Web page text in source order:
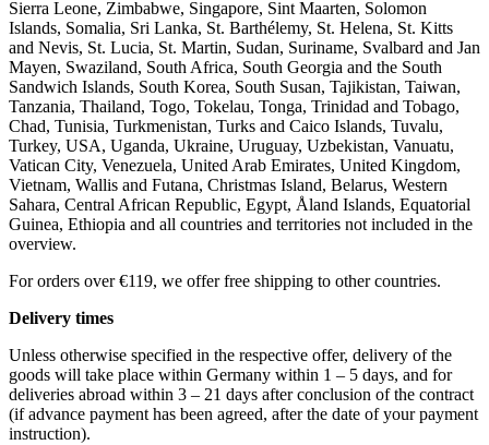
Sierra Leone, Zimbabwe, Singapore, Sint Maarten, Solomon
Islands, Somalia, Sri Lanka, St. Barthélemy, St. Helena, St. Kitts
and Nevis, St. Lucia, St. Martin, Sudan, Suriname, Svalbard and Jan
Mayen, Swaziland, South Africa, South Georgia and the South
Sandwich Islands, South Korea, South Susan, Tajikistan, Taiwan,
Tanzania, Thailand, Togo, Tokelau, Tonga, Trinidad and Tobago,
Chad, Tunisia, Turkmenistan, Turks and Caico Islands, Tuvalu,
Turkey, USA, Uganda, Ukraine, Uruguay, Uzbekistan, Vanuatu,
Vatican City, Venezuela, United Arab Emirates, United Kingdom,
Vietnam, Wallis and Futana, Christmas Island, Belarus, Western
Sahara, Central African Republic, Egypt, Åland Islands, Equatorial
Guinea, Ethiopia and all countries and territories not included in the
overview.
For orders over €119, we offer free shipping to other countries.
Delivery times
Unless otherwise specified in the respective offer, delivery of the
goods will take place within Germany within 1 – 5 days, and for
deliveries abroad within 3 – 21 days after conclusion of the contract
(if advance payment has been agreed, after the date of your payment
instruction).